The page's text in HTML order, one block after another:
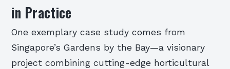
in Practice
One exemplary case study comes from
Singapore’s Gardens by the Bay—a visionary
project combining cutting-edge horticultural